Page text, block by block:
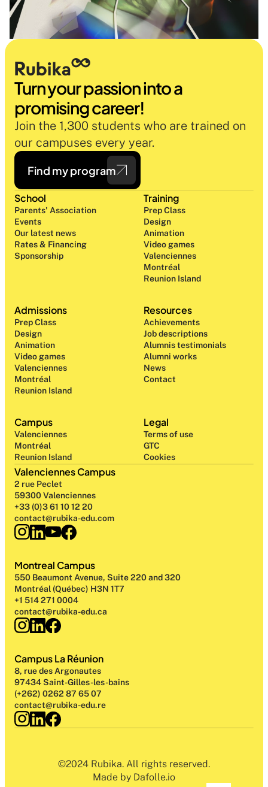
Turn your passion into a
promising career!
Join the 1,300 students who are trained on
our campuses every year.
Find my program
Campus
Valenciennes
Montréal
Reunion Island
School
Parents' Association
Events
Our latest news
Rates & Financing
Sponsorship
Training
Prep Class
Design
Animation
Video games
Valenciennes
Montréal
Reunion Island
Admissions
Prep Class
Design
Animation
Video games
Valenciennes
Montréal
Reunion Island
Resources
Achievements
Job descriptions
Alumnis testimonials
Alumni works
News
Contact
Legal
Terms of use
GTC
Cookies
Valenciennes Campus
2 rue Peclet
59300 Valenciennes
+33 (0)3 61 10 12 20
contact@rubika-edu.com
Montreal Campus
550 Beaumont Avenue, Suite 220 and 320
Montréal (Québec) H3N 1T7
+1 514 271 0004
contact@rubika-edu.ca
Campus La Réunion
8, rue des Argonautes
97434 Saint-Gilles-les-bains
(+262) 0262 87 65 07
contact@rubika-edu.re
©2024 Rubika. All rights reserved.
Made by Dafolle.io